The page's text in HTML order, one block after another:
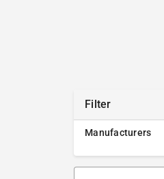
Filter
Manufacturers